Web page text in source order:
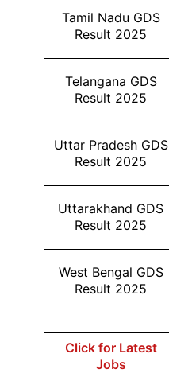
Tamil Nadu GDS
Result 2025
Telangana GDS
Result 2025
Uttar Pradesh GDS
Result 2025
Uttarakhand GDS
Result 2025
West Bengal GDS
Result 2025
Click for Latest
Jobs